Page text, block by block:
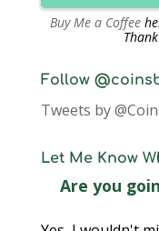
Buy Me a Coffee
Follow
Tweets by
Let Me Know
Are you